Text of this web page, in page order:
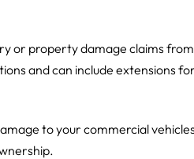
or property damage claims
and can include extensions
to your commercial